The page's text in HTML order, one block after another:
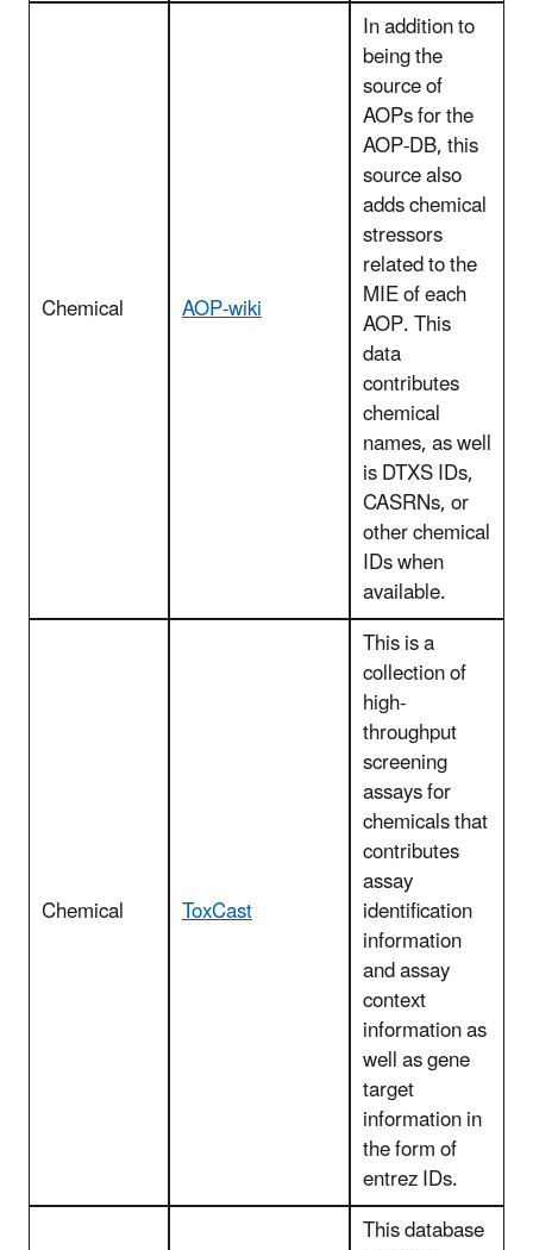
Chemical AOP-wiki
In addition to
being the
source of
AOPs for the
AOP-DB, this
source also
adds chemical
stressors
related to the
MIE of each
AOP. This
data
contributes
chemical
names, as well
is DTXS IDs,
CASRNs, or
other chemical
IDs when
available.
Chemical ToxCast
This is a
collection of
high-
throughput
screening
assays for
chemicals that
contributes
assay
identification
information
and assay
context
information as
well as gene
target
information in
the form of
entrez IDs.
This database